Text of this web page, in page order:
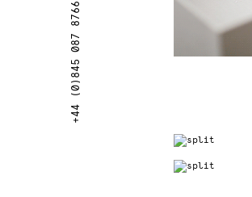
+44 (0)845 087 8766